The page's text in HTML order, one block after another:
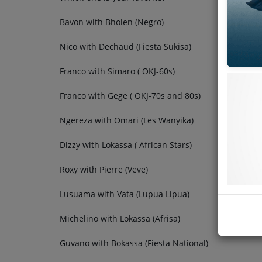
Bavon with Bholen (Negro)
Nico with Dechaud (Fiesta Sukisa)
Franco with Simaro ( OKJ-60s)
Franco with Gege ( OKJ-70s and 80s)
Ngereza with Omari (Les Wanyika)
Dizzy with Lokassa ( African Stars)
Roxy with Pierre (Veve)
Lusuama with Vata (Lupua Lipua)
Michelino with Lokassa (Afrisa)
Guvano with Bokassa (Fiesta National)